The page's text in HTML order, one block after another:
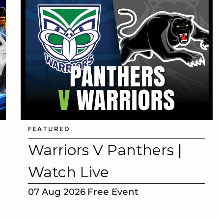
FEATURED
Warriors V Panthers |
Watch Live
07 Aug 2026 Free Event